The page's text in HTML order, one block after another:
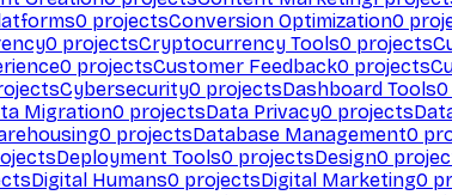
0 projectsConversion Optimization0
0 projectsCryptocurrency Tools0 projects
0 projectsCustomer Feedback0 projects
Cybersecurity0 projectsDashboard Tools0
Migration0 projectsData Privacy0 projects
0 projectsDatabase Management0
Deployment Tools0 projectsDesign0
Digital Humans0 projectsDigital Marketing0